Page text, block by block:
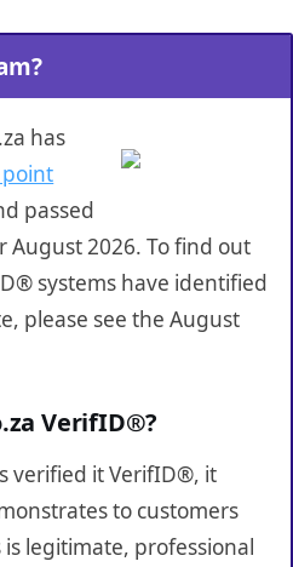
has
point
passed
2026. To find out
systems have identified
please see the August
VerifID®?
verified it VerifID®, it
to customers
legitimate, professional